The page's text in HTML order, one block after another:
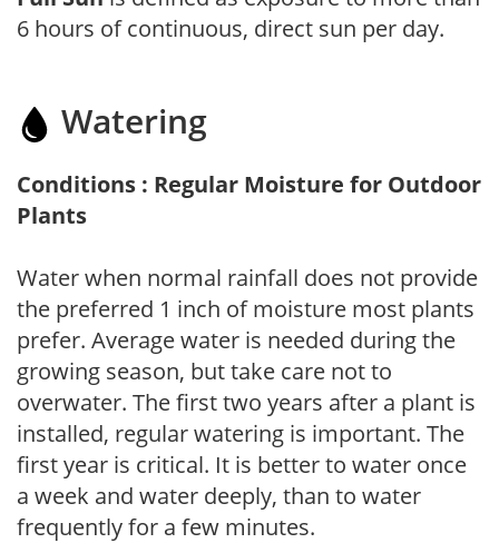
6 hours of continuous, direct sun per day.
Watering
Conditions : Regular Moisture for Outdoor
Plants
Water when normal rainfall does not provide
the preferred 1 inch of moisture most plants
prefer. Average water is needed during the
growing season, but take care not to
overwater. The first two years after a plant is
installed, regular watering is important. The
first year is critical. It is better to water once
a week and water deeply, than to water
frequently for a few minutes.